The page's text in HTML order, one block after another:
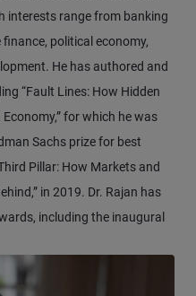
interests range from banking
political economy,
He has authored and
“Fault Lines: How Hidden
for which he was
Sachs prize for best
Pillar: How Markets and
in 2019. Dr. Rajan has
including the inaugural